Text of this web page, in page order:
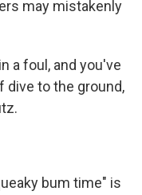
may mistakenly
a foul, and you've
dive to the ground,
bum time" is